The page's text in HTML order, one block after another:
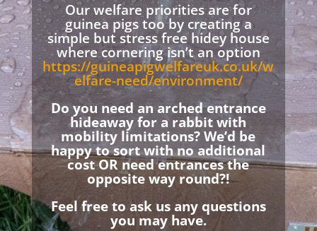
Our welfare priorities are for
guinea pigs too by creating a
simple but stress free hidey house
where cornering isn’t an option
https://guineapigwelfareuk.co.uk/w
elfare-need/environment/
Do you need an arched entrance
hideaway for a rabbit with
mobility limitations? We’d be
happy to sort with no additional
cost OR need entrances the
opposite way round?!
Feel free to ask us any questions
you may have.